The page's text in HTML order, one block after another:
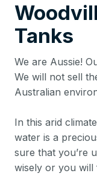
Tanks
We are Aussie!
We will not sell
Australian
In this arid
water is a
sure that you’re
wisely or you